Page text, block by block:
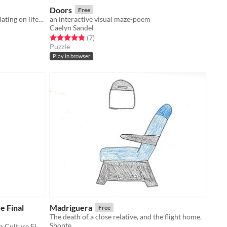
A nonlinear interactive novel speculating on life in a postgender world.
Doors Free
an interactive visual maze-poem
Caelyn Sandel
Rated 4.9 out of 5 stars
(7total ratings
)
Puzzle
Play in browser
Final Madriguera Free
The death of a close relative, and the flight home.